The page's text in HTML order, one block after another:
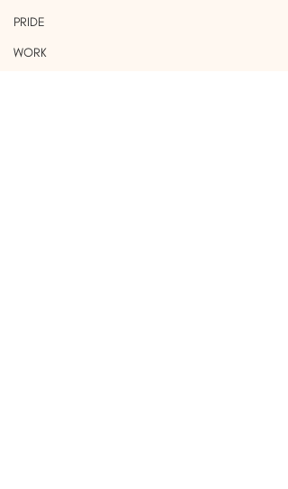
PRIDE
WORK